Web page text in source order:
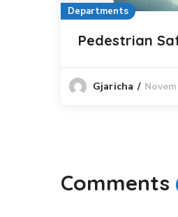
Departments
Pedestrian
Gjaricha
Comments